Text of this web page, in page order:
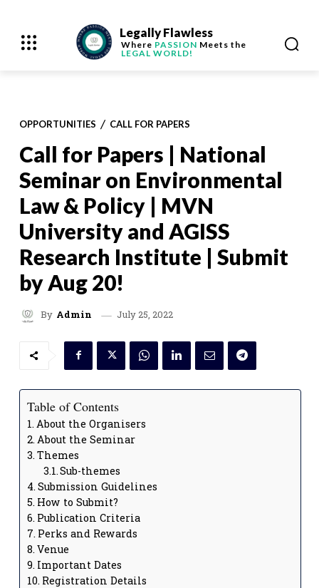
Legally Flawless
Where PASSION Meets the
LEGAL WORLD!
OPPORTUNITIES CALL FOR PAPERS
Call for Papers | National
Seminar on Environmental
Law & Policy | MVN
University and AGISS
Research Institute | Submit
by Aug 20!
By Admin July 25, 2022
Table of Contents
About the Organisers
About the Seminar
Themes
Sub-themes
Submission Guidelines
How to Submit?
Publication Criteria
Perks and Rewards
Venue
Important Dates
Registration Details